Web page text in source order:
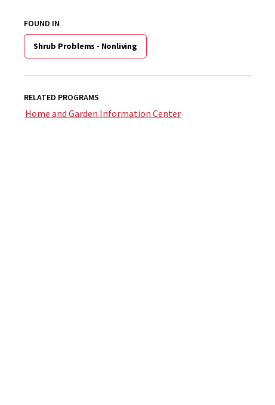
FOUND IN
Shrub Problems - Nonliving
RELATED PROGRAMS
Home and Garden Information Center